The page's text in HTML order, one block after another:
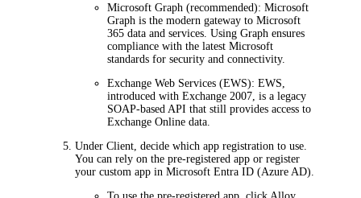
Microsoft Graph (recommended): Microsoft
Graph is the modern gateway to Microsoft
365 data and services. Using Graph ensures
compliance with the latest Microsoft
standards for security and connectivity.
Exchange Web Services (EWS): EWS,
introduced with Exchange 2007, is a legacy
SOAP-based API that still provides access to
Exchange Online data.
UnderClient , decide which app registration to use.
You can rely on the pre-registered app or register
your custom app in Microsoft Entra ID (Azure AD).